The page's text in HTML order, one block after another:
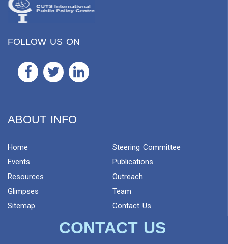
FOLLOW US ON
ABOUT INFO
Home
Steering Committee
Events
Publications
Resources
Outreach
Glimpses
Team
Sitemap
Contact Us
CONTACT US